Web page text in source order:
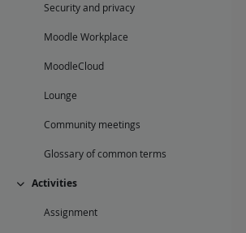
Security and privacy
Moodle Workplace
MoodleCloud
Lounge
Community meetings
Glossary of common terms
Collapse
Activities
Assignment